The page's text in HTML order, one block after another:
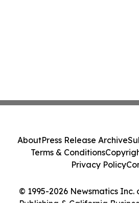
© 1995-2026 Newsmatics
Publishing & California
AboutPress Release Archive
Terms & Conditions
Privacy Policy